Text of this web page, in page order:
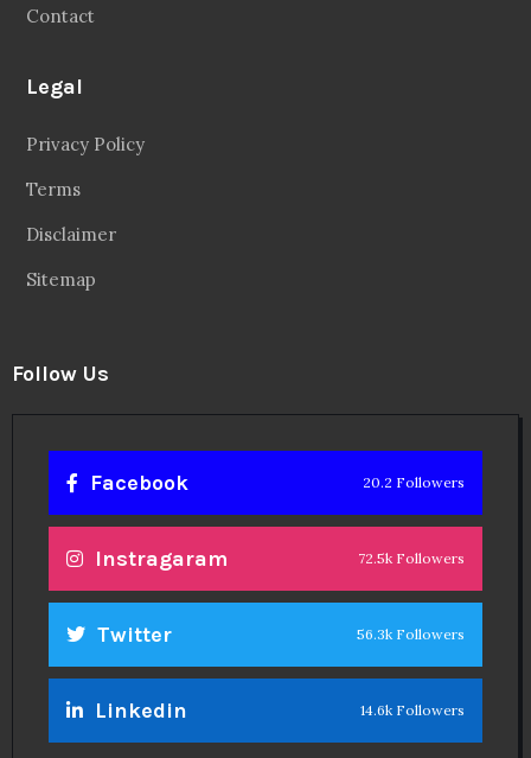
Contact
Legal
Privacy Policy
Terms
Disclaimer
Sitemap
Follow Us
Facebook 20.2 Followers
Instragaram 72.5k Followers
Twitter 56.3k Followers
Linkedin 14.6k Followers